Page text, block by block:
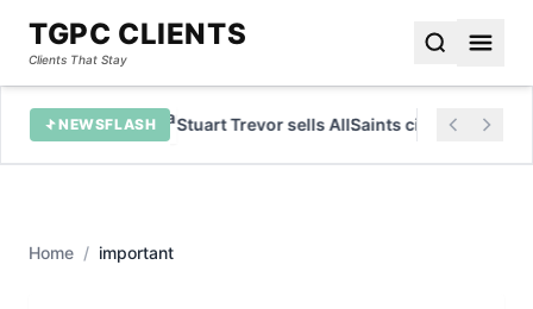
TGPC CLIENTS
Clients That Stay
NEWSFLASH Stuart Trevor sells AllSaints citing risk
Home / important